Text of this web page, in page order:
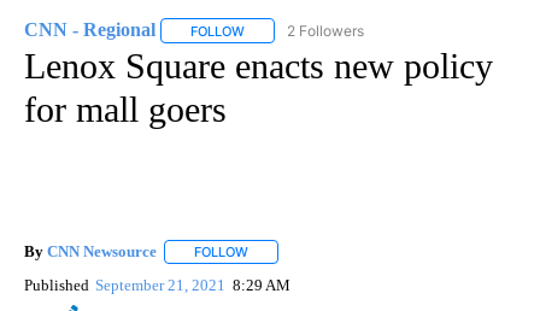
CNN - Regional FOLLOW FOLLOW "CNN - REGIONAL" TO RECEIVE
2 Followers
Lenox Square enacts new policy
for mall goers
By CNN Newsource FOLLOW
Published September 21, 2021 8:29 AM